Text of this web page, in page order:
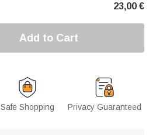
23,00 €
Add to Cart
Safe Shopping Privacy Guaranteed